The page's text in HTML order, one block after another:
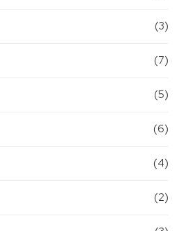
(3)
(7)
(5)
(6)
(4)
(2)